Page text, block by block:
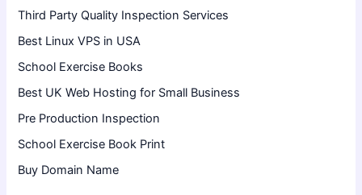
Third Party Quality Inspection Services
Best Linux VPS in USA
School Exercise Books
Best UK Web Hosting for Small Business
Pre Production Inspection
School Exercise Book Print
Buy Domain Name